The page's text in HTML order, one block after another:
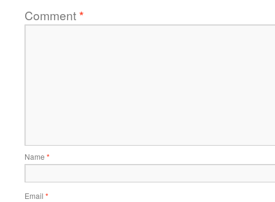
Comment*
Name *
Email *